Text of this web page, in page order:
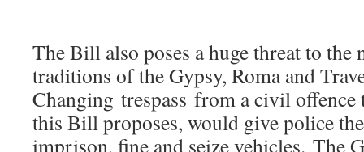
The Bill also poses a huge threat to the
traditions of the Gypsy, Roma and
Changing trespass from a civil offence
this Bill proposes, would give police
imprison, fine and seize vehicles. The